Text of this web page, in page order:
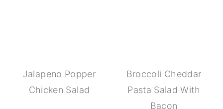
Jalapeno Popper
Chicken Salad
Broccoli Cheddar
Pasta Salad With
Bacon